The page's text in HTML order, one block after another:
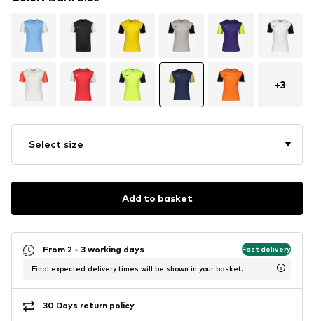
+3
Select size
Add to basket
From 2 - 3 working days Fast delivery
Final expected delivery times will be shown in your basket.
30 Days return policy